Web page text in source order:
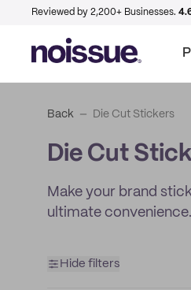
Reviewed by 2,200+ Businesses.
Back Die Cut Stickers
Die Cut
Make your brand
ultimate convenience.
Hide filters